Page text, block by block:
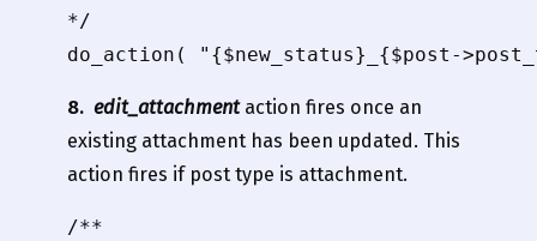
*/
8. edit_attachmentaction fires once an
existing attachment has been updated. This
action fires if post type is attachment.
/**